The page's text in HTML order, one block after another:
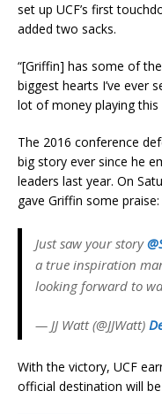
set up UCF’s first
added two sacks.
“[Griffin] has some of
biggest hearts I’ve ever
lot of money playing this
The 2016 conference
big story ever since he
leaders last year. On
gave Griffin some praise:
Just saw your story
a true inspiration
looking forward to
— JJ Watt (@JJWatt)
With the victory, UCF
official destination will